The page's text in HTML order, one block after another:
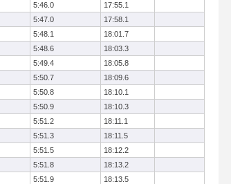
5:46.0
17:55.1
5:47.0
17:58.1
5:48.1
18:01.7
5:48.6
18:03.3
5:49.4
18:05.8
5:50.7
18:09.6
5:50.8
18:10.1
5:50.9
18:10.3
5:51.2
18:11.1
5:51.3
18:11.5
5:51.5
18:12.2
5:51.8
18:13.2
5:51.9
18:13.5